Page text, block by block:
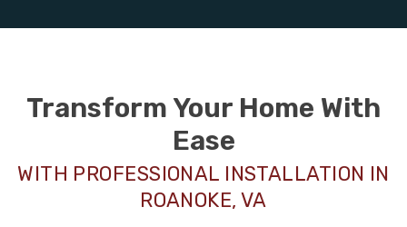
Transform Your Home With
Ease
WITH PROFESSIONAL INSTALLATION IN
ROANOKE, VA